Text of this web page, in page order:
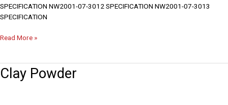
SPECIFICATION NW2001-07-3012 SPECIFICATION NW2001-07-3013
SPECIFICATION
Read More »
Clay Powder
Clay
Powder